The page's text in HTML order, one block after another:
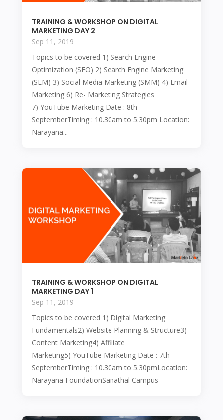
TRAINING & WORKSHOP ON DIGITAL
MARKETING DAY 2
Sep 11, 2019
Topics to be covered 1) Search Engine
Optimization (SEO) 2) Search Engine Marketing
(SEM) 3) Social Media Marketing (SMM) 4) Email
Marketing 6) Re- Marketing Strategies
7) YouTube Marketing Date : 8th
SeptemberTiming : 10.30am to 5.30pm Location:
Narayana...
TRAINING & WORKSHOP ON DIGITAL
MARKETING DAY 1
Sep 11, 2019
Topics to be covered 1) Digital Marketing
Fundamentals2) Website Planning & Structure3)
Content Marketing4) Affiliate
Marketing5) YouTube Marketing Date : 7th
SeptemberTiming : 10.30am to 5.30pmLocation:
Narayana FoundationSanathal Campus